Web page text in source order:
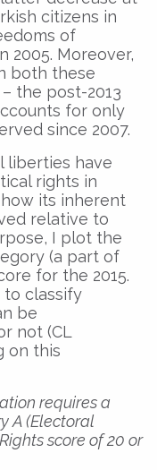
citizens in
of
2005. Moreover,
both these
the post-2013
for only
since 2007.
liberties have
rights in
its inherent
relative to
I plot the
(a part of
for the 2015.
to classify
be
not (CL
on this
requires a
A (Electoral
score of 20 or